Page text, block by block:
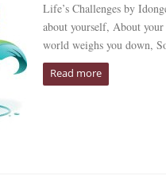
Life’s Challenges by
about yourself, About
world weighs you down,
Read more